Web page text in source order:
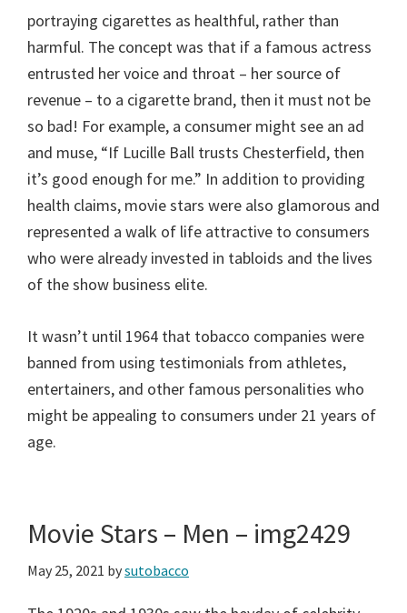
portraying cigarettes as healthful, rather than
harmful. The concept was that if a famous actress
entrusted her voice and throat – her source of
revenue – to a cigarette brand, then it must not be
so bad! For example, a consumer might see an ad
and muse, “If Lucille Ball trusts Chesterfield, then
it’s good enough for me.” In addition to providing
health claims, movie stars were also glamorous and
represented a walk of life attractive to consumers
who were already invested in tabloids and the lives
of the show business elite.
It wasn’t until 1964 that tobacco companies were
banned from using testimonials from athletes,
entertainers, and other famous personalities who
might be appealing to consumers under 21 years of
age.
Movie Stars – Men – img2429
May 25, 2021 bysutobacco